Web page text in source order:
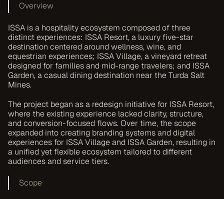
Overview
ISSA is a hospitality ecosystem composed of three
distinct experiences: ISSA Resort, a luxury five-star
destination centered around wellness, wine, and
equestrian experiences; ISSA Village, a vineyard retreat
designed for families and mid-range travelers; and ISSA
Garden, a casual dining destination near the Turda Salt
Mines.
The project began as a redesign initiative for ISSA Resort,
where the existing experience lacked clarity, structure,
and conversion-focused flows. Over time, the scope
expanded into creating branding systems and digital
experiences for ISSA Village and ISSA Garden, resulting in
a unified yet flexible ecosystem tailored to different
audiences and service tiers.
Scope